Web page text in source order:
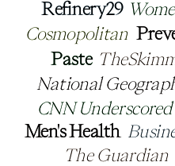
Refinery29
Cosmopolitan
Paste
National
CNN Underscored
Men's Health
The Guardian
Refinery29
Cosmopolitan
Paste
National
CNN Underscored
Men's Health
The Guardian